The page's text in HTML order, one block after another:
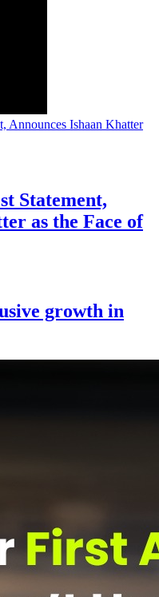
Statement,
as the Face of
growth in